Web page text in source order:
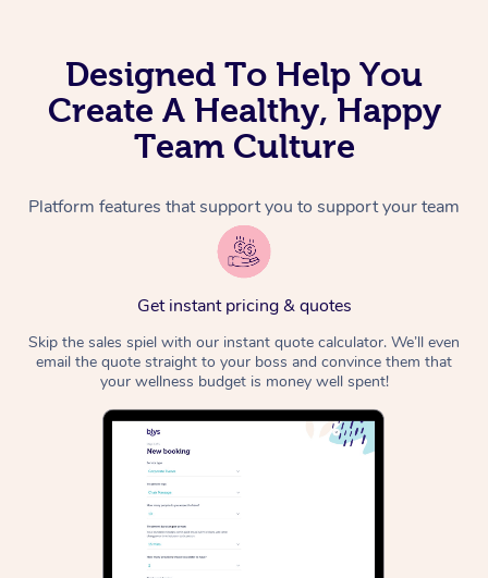
Designed To Help You
Create A Healthy, Happy
Team Culture
Platform features that support you to support your team
Get instant pricing & quotes
Skip the sales spiel with our instant quote calculator. We’ll even
email the quote straight to your boss and convince them that
your wellness budget is money well spent!